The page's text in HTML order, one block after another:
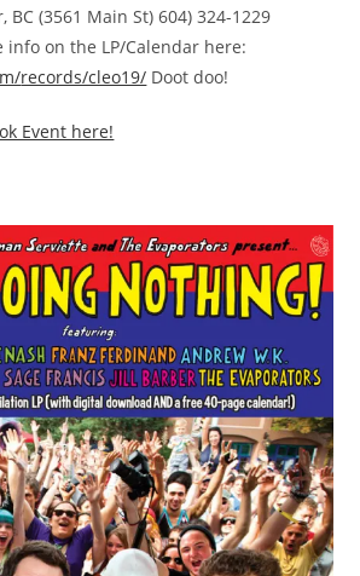
BC (3561 Main St) 604) 324-1229
on the LP/Calendar here:
records/cleo19/ Doot doo!
Event here!